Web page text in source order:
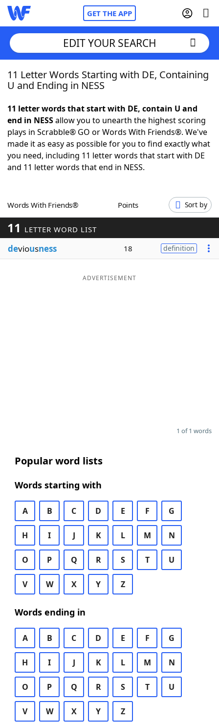
GET THE APP
Home
NYT Crossplay Cheat
ScrabbleHelpers
Word GamesHelpers
Word ListMaker
Blog
EDIT YOUR SEARCH
11 Letter Words Starting with DE, Containing
U and Ending in NESS
11 letter words that start with DE, contain U and
end in NESSallow you to unearth the highest scoring
plays in Scrabble® GO or Words With Friends®. We've
made it as easy as possible for you to find exactly what
you need, including 11 letter words that start with DE
and 11 letter words that end in NESS.
Words With Friends® Points Sort by
11 LETTER WORD LIST
deviousness 18 definition
ADVERTISEMENT
1 of 1 words
Popular word lists
Words starting with
A B C D E F G
H I J K L M N
O P Q R S T U
V W X Y Z
Words ending in
A B C D E F G
H I J K L M N
O P Q R S T U
V W X Y Z